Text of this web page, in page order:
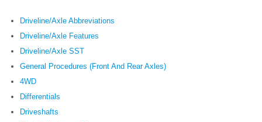
Driveline/Axle Abbreviations
Driveline/Axle Features
Driveline/Axle SST
General Procedures (Front And Rear Axles)
4WD
Differentials
Driveshafts